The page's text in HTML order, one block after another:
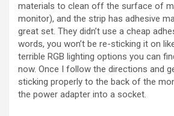
materials to clean off the surface of
monitor), and the strip has adhesive
great set. They didn’t use a cheap
words, you won’t be re-sticking it on
terrible RGB lighting options you can
now. Once I follow the directions and
sticking properly to the back of the
the power adapter into a socket.